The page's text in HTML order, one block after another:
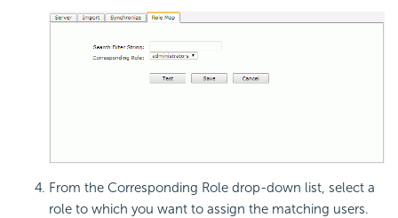
From the Corresponding Role drop-down list, select a
role to which you want to assign the matching users.